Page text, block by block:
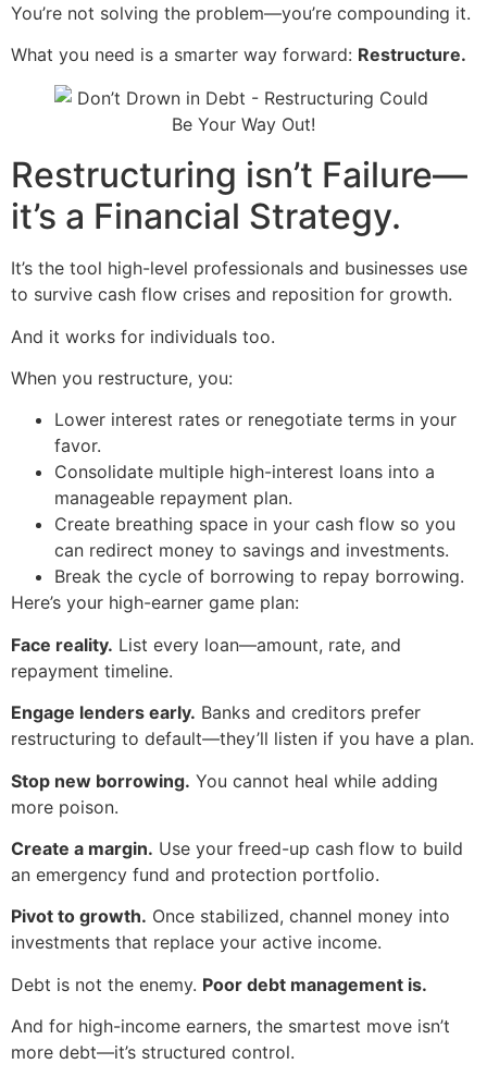
You’re not solving the problem—you’re compounding it.
What you need is a smarter way forward: Restructure.
Restructuring isn’t Failure—
it’s a Financial Strategy.
It’s the tool high-level professionals and businesses use
to survive cash flow crises and reposition for growth.
And it works for individuals too.
When you restructure, you:
Lower interest rates or renegotiate terms in your
favor.
Consolidate multiple high-interest loans into a
manageable repayment plan.
Create breathing space in your cash flow so you
can redirect money to savings and investments.
Break the cycle of borrowing to repay borrowing.
Here’s your high-earner game plan:
Face reality. List every loan—amount, rate, and
repayment timeline.
Engage lenders early. Banks and creditors prefer
restructuring to default—they’ll listen if you have a plan.
Stop new borrowing. You cannot heal while adding
more poison.
Create a margin. Use your freed-up cash flow to build
an emergency fund and protection portfolio.
Pivot to growth. Once stabilized, channel money into
investments that replace your active income.
Debt is not the enemy. Poor debt management is.
And for high-income earners, the smartest move isn’t
more debt—it’s structured control.